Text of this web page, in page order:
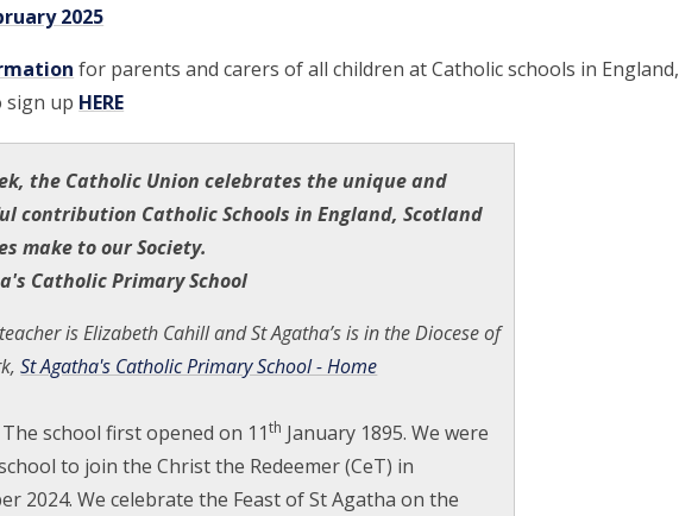
2025
for parents and carers of all children at Catholic schools in England,
sign up HERE
the Catholic Union celebrates the unique and
contribution Catholic Schools in England, Scotland
make to our Society.
Catholic Primary School
is Elizabeth Cahill and St Agatha’s is in the Diocese of
St Agatha's Catholic Primary School - Home
The school first opened on 11th January 1895. We were
to join the Christ the Redeemer (CeT) in
2024. We celebrate the Feast of St Agatha on the